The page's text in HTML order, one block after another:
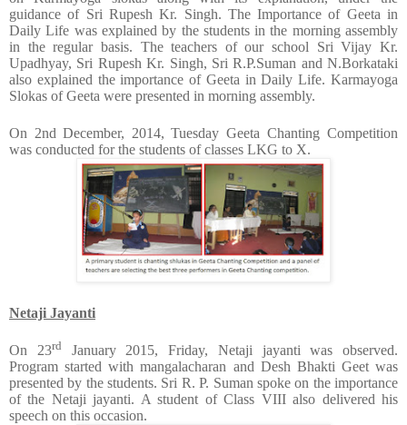
guidance of Sri Rupesh Kr. Singh. The Importance of Geeta in
Daily Life was explained by the students in the morning assembly
in the regular basis. The teachers of our school Sri Vijay Kr.
Upadhyay, Sri Rupesh Kr. Singh, Sri R.P.Suman and N.Borkataki
also explained the importance of Geeta in Daily Life. Karmayoga
Slokas of Geeta were presented in morning assembly.
On 2nd December, 2014, Tuesday Geeta Chanting Competition
was conducted for the students of classes LKG to X.
Netaji Jayanti
On 23rd January 2015, Friday, Netaji jayanti
was observed.
Program started with mangalacharan and Desh Bhakti Geet was
presented by the students. Sri R. P. Suman spoke on the importance
of the Netaji jayanti. A student of Class VIII also delivered his
speech on this occasion.